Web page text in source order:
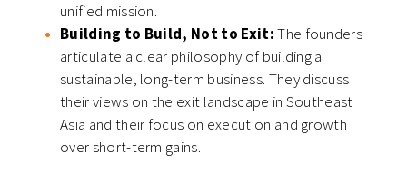
unified mission.
Building to Build, Not to Exit:The founders
articulate a clear philosophy of building a
sustainable, long-term business. They discuss
their views on the exit landscape in Southeast
Asia and their focus on execution and growth
over short-term gains.